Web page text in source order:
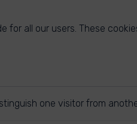
all our users. These
one visitor from